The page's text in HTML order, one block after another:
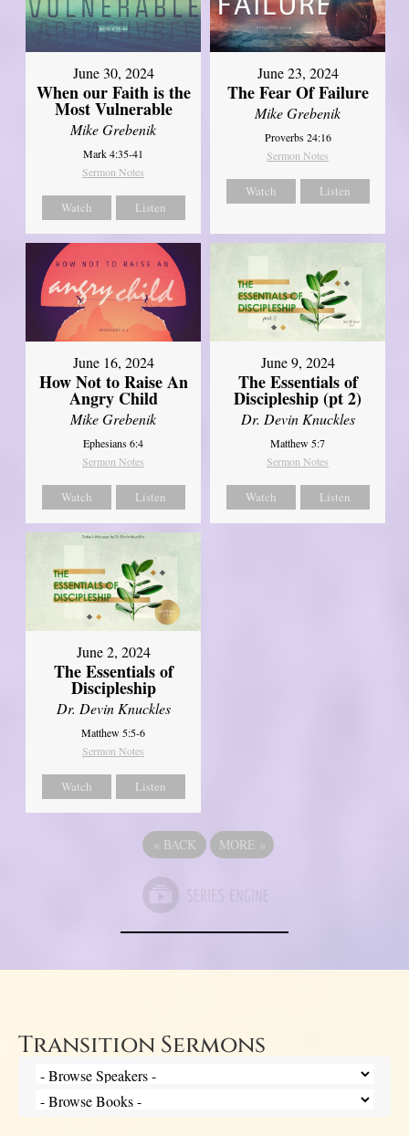
June 30, 2024
When our Faith is the
Most Vulnerable
Mike Grebenik
Mark 4:35-41
Sermon Notes
Watch Listen
June 23, 2024
The Fear Of Failure
Mike Grebenik
Proverbs 24:16
Sermon Notes
Watch Listen
June 16, 2024
How Not to Raise An
Angry Child
Mike Grebenik
Ephesians 6:4
Sermon Notes
Watch Listen
June 9, 2024
The Essentials of
Discipleship (pt 2)
Dr. Devin Knuckles
Matthew 5:7
Sermon Notes
Watch Listen
June 2, 2024
The Essentials of
Discipleship
Dr. Devin Knuckles
Matthew 5:5-6
Sermon Notes
Watch Listen
« BACK MORE »
Transition Sermons